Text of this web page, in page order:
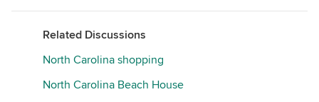
Related Discussions
North Carolina shopping
North Carolina Beach House